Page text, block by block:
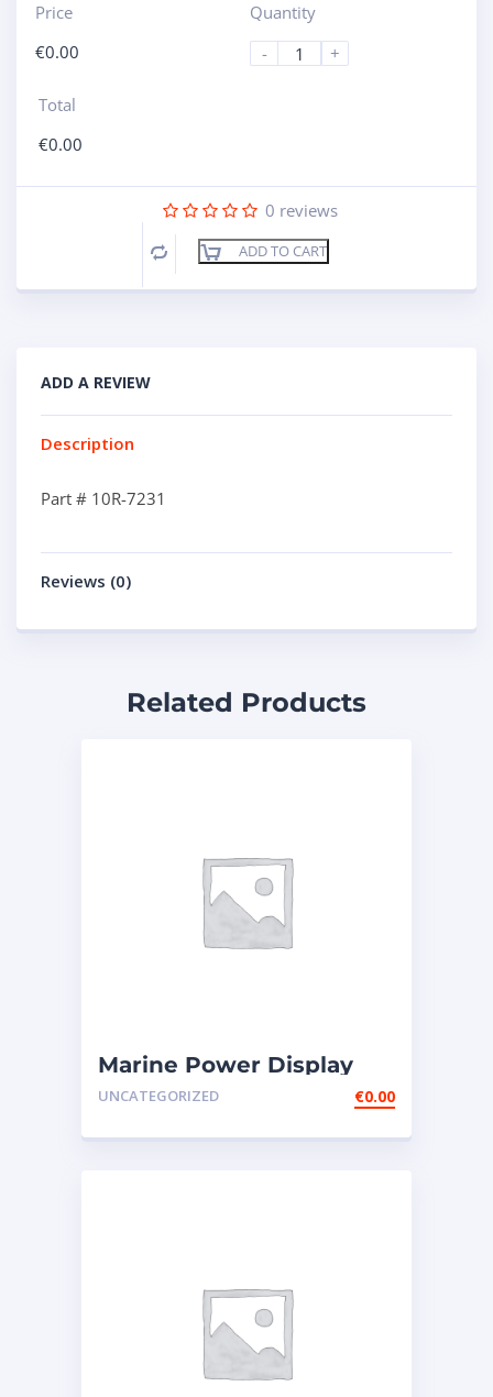
Price
€0.00
Quantity
-
+
Total
€0.00
0 reviews
Compare ADD TO CART
ADD A REVIEW
Description
Part # 10R-7231
Reviews (0)
Related Products
Marine Power Display
Wire Engine Harness
UNCATEGORIZED €0.00